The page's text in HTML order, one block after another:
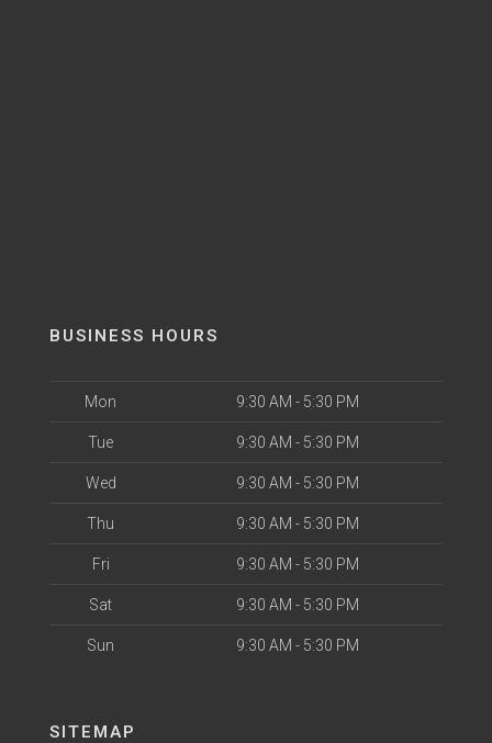
BUSINESS HOURS
Mon 9:30 AM - 5:30 PM
Tue 9:30 AM - 5:30 PM
Wed 9:30 AM - 5:30 PM
Thu 9:30 AM - 5:30 PM
Fri 9:30 AM - 5:30 PM
Sat 9:30 AM - 5:30 PM
Sun 9:30 AM - 5:30 PM
SITEMAP